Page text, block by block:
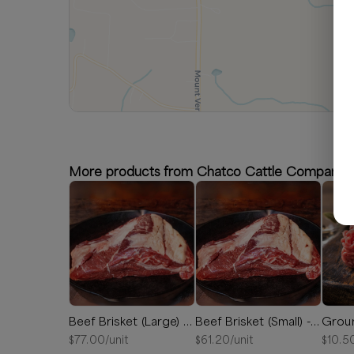
More products from Chatco Cattle Company
Beef Brisket (Large) - Between 7 and 11 lbs
$77.00/unit
Beef Brisket (Small) - Between 5 and 7 lbs
$61.20/unit $